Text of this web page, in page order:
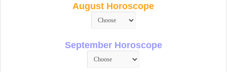
August Horoscope
September Horoscope